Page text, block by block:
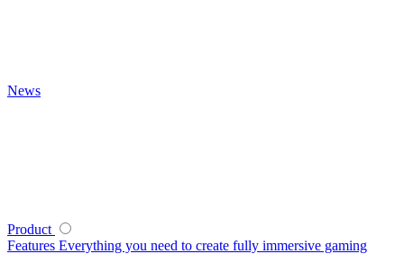
News
Product
Features Everything you need to create fully immersive gaming